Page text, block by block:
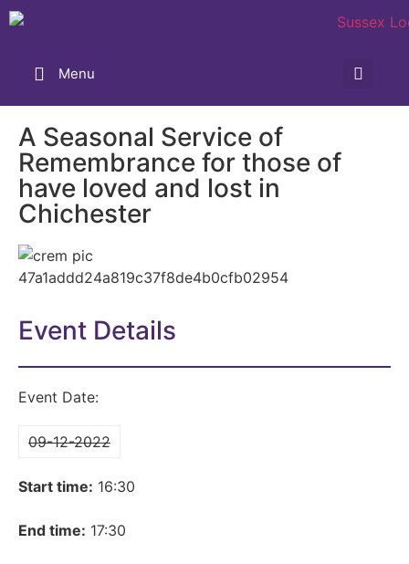
Menu
A Seasonal Service of
Remembrance for those of
have loved and lost in
Chichester
Event Details
Event Date:
09-12-2022
Start time: 16:30
End time: 17:30